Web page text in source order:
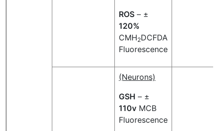
ROS – ±
120%
CMH2DCFDA
Fluorescence
(Neurons)
GSH – ±
110v MCB
Fluorescence